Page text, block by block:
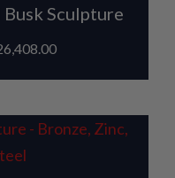
Sculpture